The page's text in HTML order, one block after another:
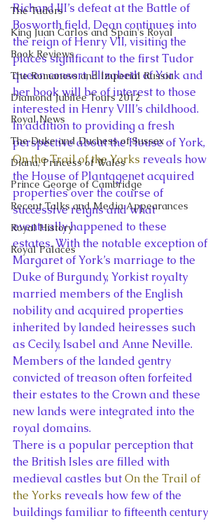
The Tudors
King Juan Carlos and Spain's Royal
Book Reviews
The Romanovs and Imperial Russia
Diamond Jubilee Tours 2012
Royal News
The Duke and Duchess of Sussex
Diana, Princess of Wales
Prince George of Cambridge
Recent Talks and Media Appearances
Royal History
Royal Palaces
Richard III’s defeat at the Battle of
Bosworth field, Dean continues into
the reign of Henry VII, visiting the
places significant to the first Tudor
queen consort, Elizabeth of York and
her book will be of interest to those
interested in Henry VIII’s childhood.
In addition to providing a fresh
perspective about the House of York,
On the Trail of the Yorks reveals how
the House of Plantagenet acquired
properties over the course of
successive reigns and what
eventually happened to these
estates. With the notable exception of
Margaret of York’s marriage to the
Duke of Burgundy, Yorkist royalty
married members of the English
nobility and acquired properties
inherited by landed heiresses such
as Cecily, Isabel and Anne Neville.
Members of the landed gentry
convicted of treason often forfeited
their estates to the Crown and these
new lands were integrated into the
royal domains.
There is a popular perception that
the British Isles are filled with
medieval castles but On the Trail of
the Yorks reveals how few of the
buildings familiar to fifteenth century